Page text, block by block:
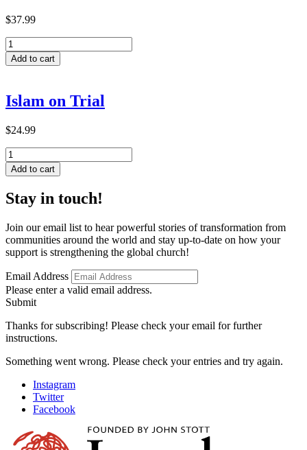
$37.99
Paul’s
Suffering
and
2
quantity
Add to cart
Islam on Trial
$24.99
Islam
on
Trial
Add to cart
Stay in touch!
Join our email list to hear powerful stories of transformation from
communities around the world and stay up-to-date on how your
support is strengthening the global church!
Email Address
Please enter a valid email address.
Submit
Thanks for subscribing! Please check your email for further
instructions.
Something went wrong. Please check your entries and try again.
Instagram
Twitter
Facebook